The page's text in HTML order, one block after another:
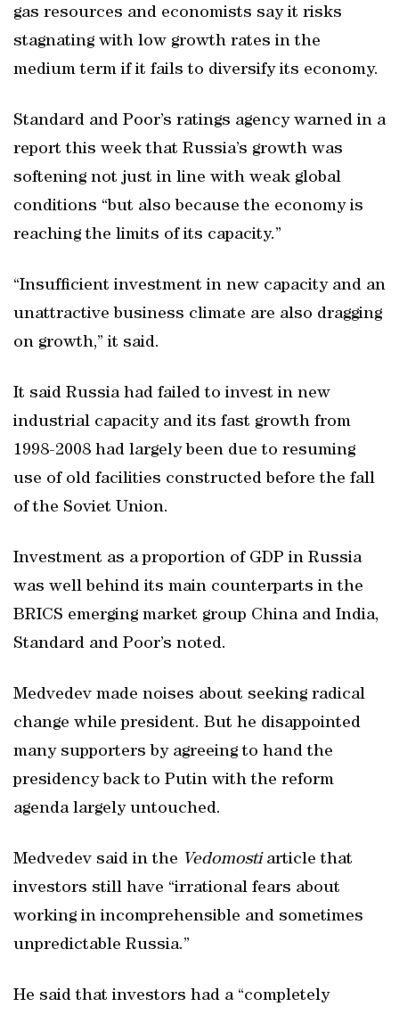
gas resources and economists say it risks
stagnating with low growth rates in the
medium term if it fails to diversify its economy.
Standard and Poor’s ratings agency warned in a
report this week that Russia’s growth was
softening not just in line with weak global
conditions “but also because the economy is
reaching the limits of its capacity.”
“Insufficient investment in new capacity and an
unattractive business climate are also dragging
on growth,” it said.
It said Russia had failed to invest in new
industrial capacity and its fast growth from
1998-2008 had largely been due to resuming
use of old facilities constructed before the fall
of the Soviet Union.
Investment as a proportion of GDP in Russia
was well behind its main counterparts in the
BRICS emerging market group China and India,
Standard and Poor’s noted.
Medvedev made noises about seeking radical
change while president. But he disappointed
many supporters by agreeing to hand the
presidency back to Putin with the reform
agenda largely untouched.
Medvedev said in the Vedomostiarticle that
investors still have “irrational fears about
working in incomprehensible and sometimes
unpredictable Russia.”
He said that investors had a “completely